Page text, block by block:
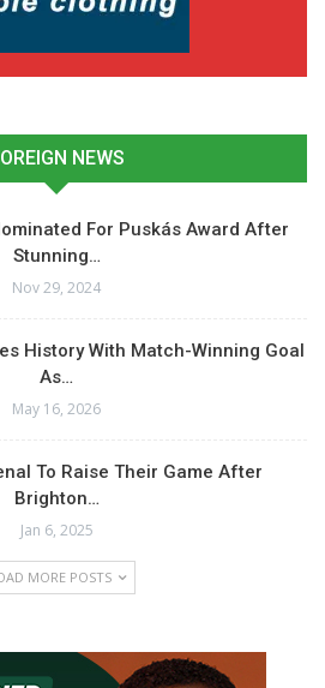
NEWS
For Puskás Award After
Stunning…
Nov 29, 2024
History With Match-Winning Goal
As…
May 16, 2026
To Raise Their Game After
Brighton…
Jan 6, 2025
MORE POSTS